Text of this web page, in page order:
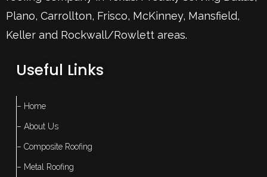
Plano, Carrollton, Frisco, McKinney, Mansfield,
Keller and Rockwall/Rowlett areas.
Useful Links
– Home
– About Us
– Composite Roofing
– Metal Roofing